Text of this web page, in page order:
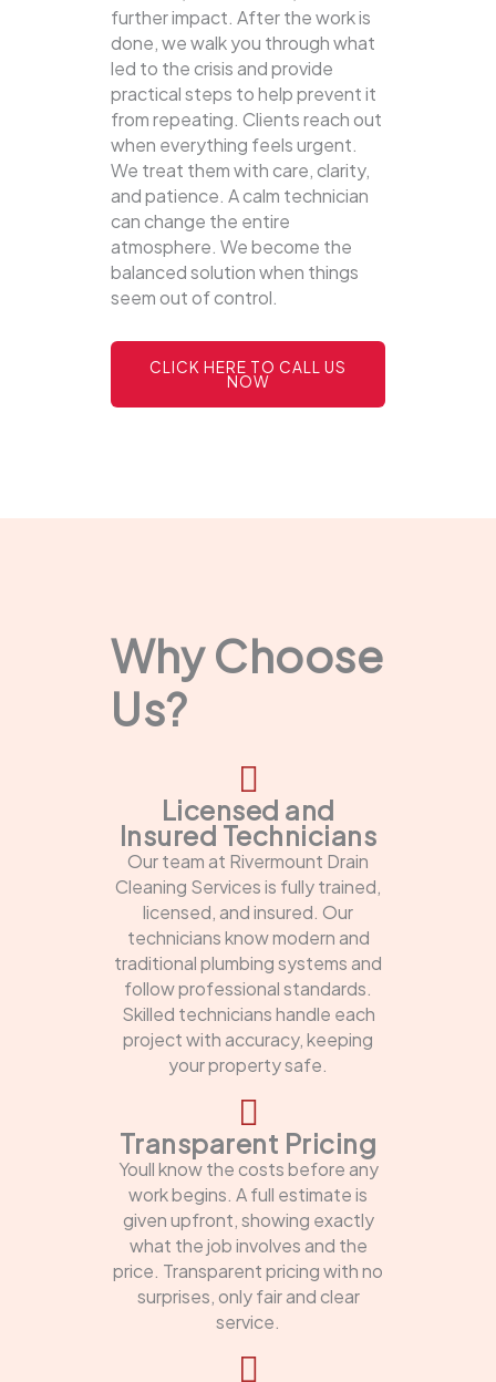
further impact. After the work is
done, we walk you through what
led to the crisis and provide
practical steps to help prevent it
from repeating. Clients reach out
when everything feels urgent.
We treat them with care, clarity,
and patience. A calm technician
can change the entire
atmosphere. We become the
balanced solution when things
seem out of control.
CLICK HERE TO CALL US
NOW
Why Choose
Us?
Licensed and
Insured Technicians
Our team at Rivermount Drain
Cleaning Services is fully trained,
licensed, and insured. Our
technicians know modern and
traditional plumbing systems and
follow professional standards.
Skilled technicians handle each
project with accuracy, keeping
your property safe.
Transparent Pricing
Youll know the costs before any
work begins. A full estimate is
given upfront, showing exactly
what the job involves and the
price. Transparent pricing with no
surprises, only fair and clear
service.